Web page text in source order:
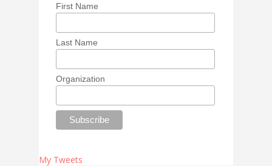
First Name
Last Name
Organization
My Tweets